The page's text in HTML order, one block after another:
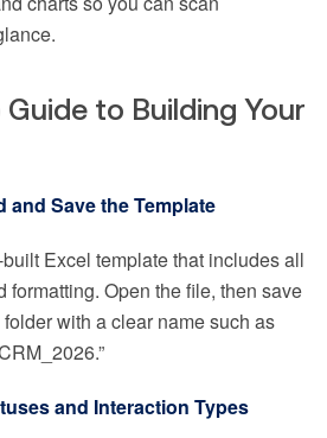
to Building Your
and Save the Template
Excel template that includes all
formatting. Open the file, then save
with a clear name such as
and Interaction Types